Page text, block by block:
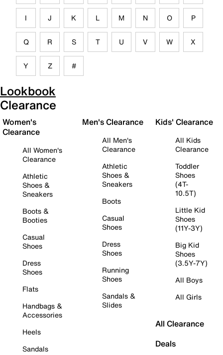
I J K L M N O P
Q R S T U V W X
Y Z #
Lookbook
Clearance
Women's
Clearance
All Women's
Clearance
Athletic
Shoes &
Sneakers
Boots &
Booties
Casual
Shoes
Dress
Shoes
Flats
Handbags &
Accessories
Heels
Sandals
Men's Clearance
All Men's
Clearance
Athletic
Shoes &
Sneakers
Boots
Casual
Shoes
Dress
Shoes
Running
Shoes
Sandals &
Slides
Kids' Clearance
All Kids
Clearance
Toddler
Shoes
(4T-
10.5T)
Little Kid
Shoes
(11Y-3Y)
Big Kid
Shoes
(3.5Y-7Y)
All Boys
All Girls
All Clearance
Deals